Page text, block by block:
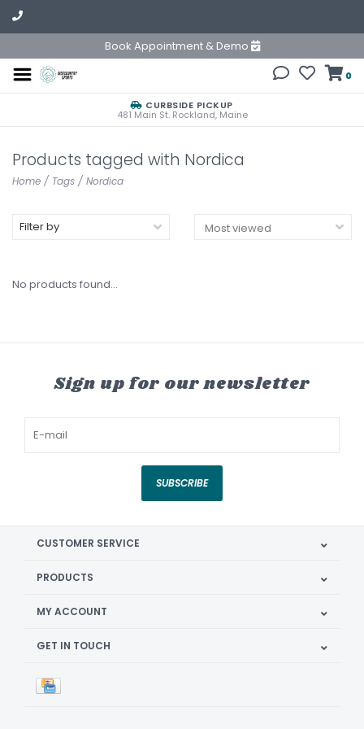
Book Appointment & Demo
0
CURBSIDE PICKUP
481 Main St. Rockland, Maine
Products tagged with Nordica
Home / Tags / Nordica
Filter by
No products found...
Sign up for our newsletter
SUBSCRIBE
CUSTOMER SERVICE
PRODUCTS
MY ACCOUNT
GET IN TOUCH